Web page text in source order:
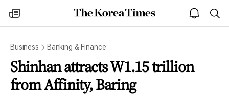
my
times
The
Korea
open
notice
Business Banking & Finance
Shinhan attracts W1.15 trillion
from Affinity, Baring